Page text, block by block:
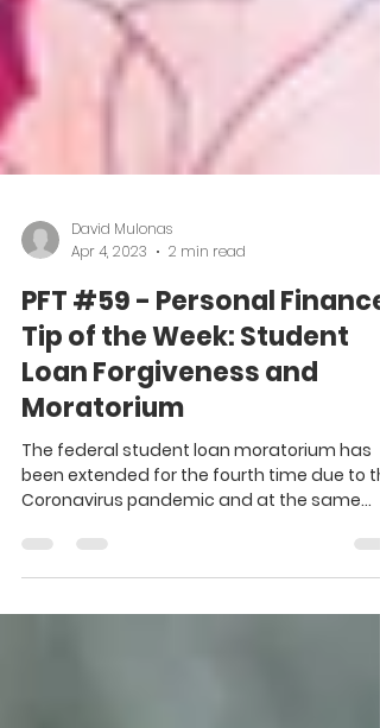
David Mulonas
Apr 4, 2023
2 min read
PFT #59 - Personal Finance
Tip of the Week: Student
Loan Forgiveness and
Moratorium
The federal student loan moratorium has
time President...